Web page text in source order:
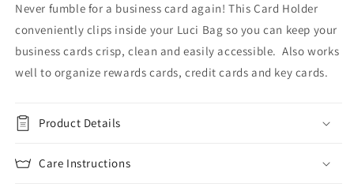
Never fumble for a business card again! This Card Holder
conveniently clips inside your Luci Bag so you can keep your
business cards crisp, clean and easily accessible. Also works
well to organize rewards cards, credit cards and key cards.
Product Details
Care Instructions